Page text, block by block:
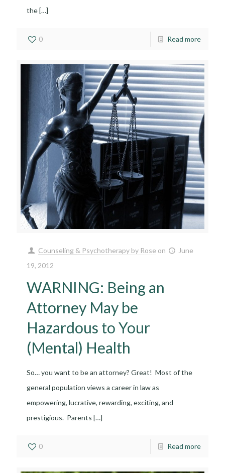
the[…]
0 Read more
Counseling & Psychotherapy by Rose on
June
19, 2012
WARNING: Being an
Attorney May be
Hazardous to Your
(Mental) Health
So… you want to be an attorney? Great! Most of the
general population views a career in law as
empowering, lucrative, rewarding, exciting, and
prestigious. Parents […]
0 Read more